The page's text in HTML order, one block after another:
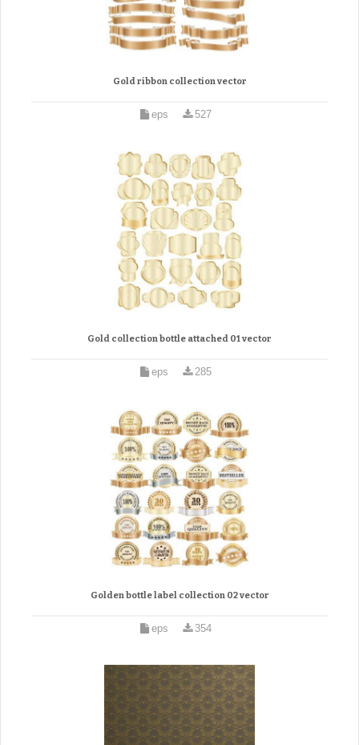
Gold ribbon collection vector
eps 527
Gold collection bottle attached 01 vector
eps 285
Golden bottle label collection 02 vector
eps 354